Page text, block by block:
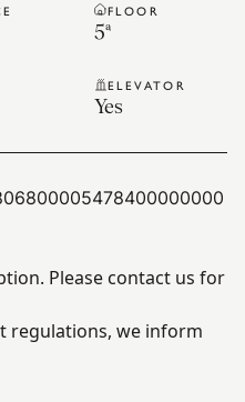
FLOOR
5ª
ELEVATOR
Yes
Please contact us for
regulations, we inform